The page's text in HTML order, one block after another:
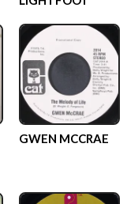
GWEN MCCRAE